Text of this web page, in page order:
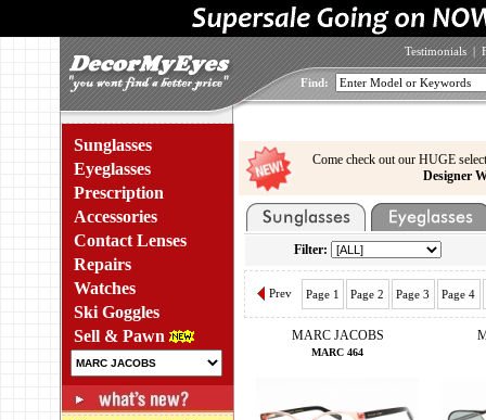
Testimonials |
Find:
Sunglasses
Eyeglasses
Prescription
Accessories
Contact Lenses
Repairs
Watches
Ski Goggles
Sell & Pawn
Come check out our HUGE
Designer
Filter:
Prev Page 1 Page 2 Page 3 Page 4
MARC JACOBS
MARC 464